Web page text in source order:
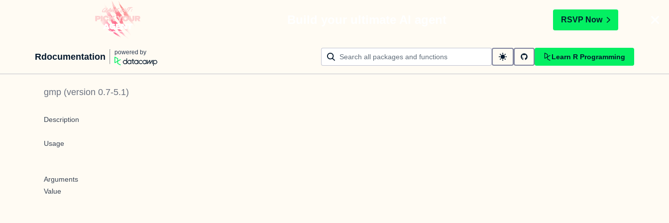
RSVP Now
Rdocumentation powered by
Learn R Programming
gmp (version 0.7-5.1)
Description
Usage
Arguments
Value